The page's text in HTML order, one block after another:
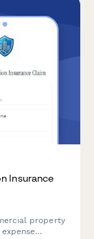
Insurance
property